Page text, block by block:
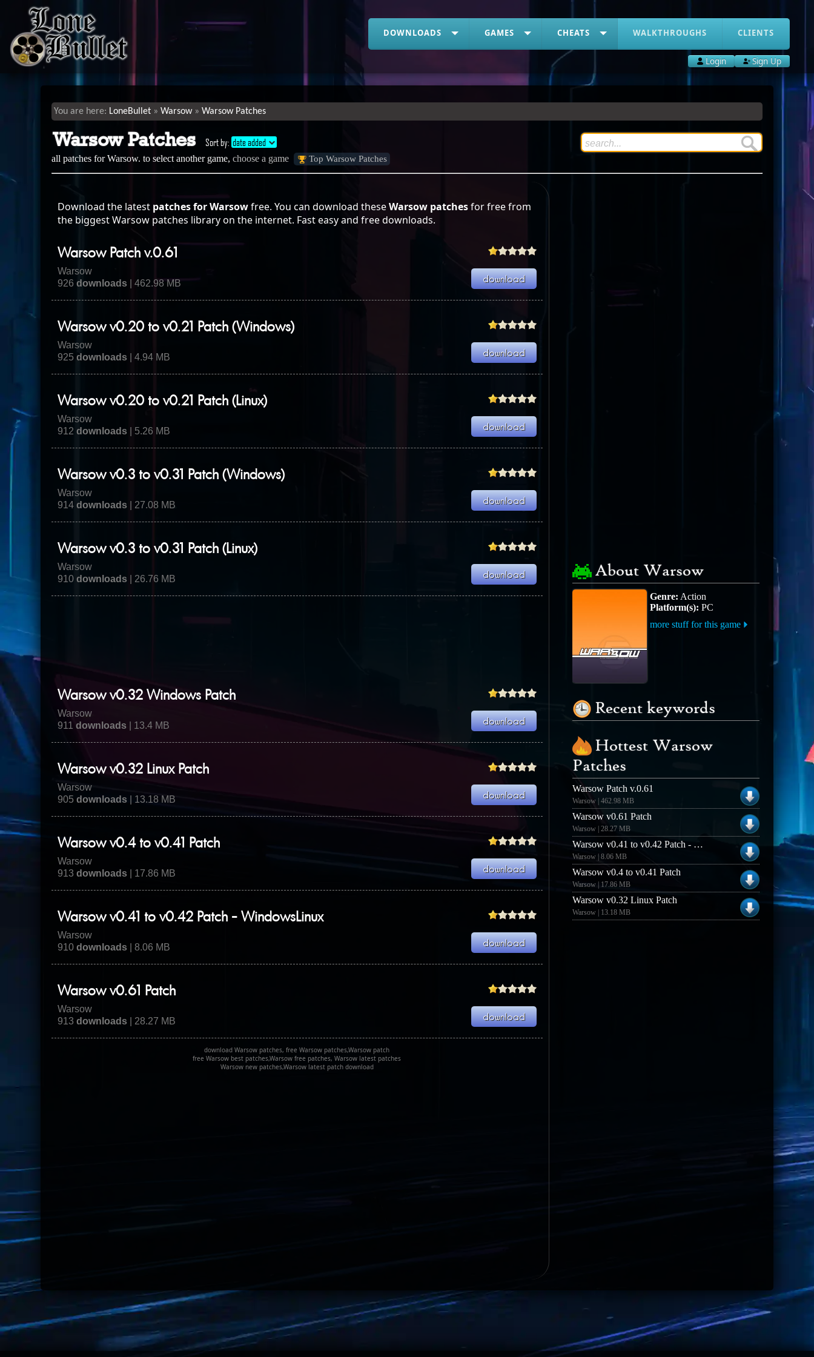
DOWNLOADS GAMES CHEATS WALKTHROUGHS CLIENTS
Login Sign Up
LoneBullet Warsow Warsow Patches
Warsow Patches Sort by: date added
all patches for Warsow. to select another game,choose a game Top Warsow Patches
Download the latest patches for Warsowfree. You can download theseWarsow patchesfor free from
the biggest Warsow patches library on the internet. Fast easy and free downloads.
Warsow Patch v.0.61
Warsow
926downloads | 462.98 MB
Warsow v0.20 to v0.21 Patch (Windows)
Warsow
925downloads | 4.94 MB
Warsow v0.20 to v0.21 Patch (Linux)
Warsow
912downloads | 5.26 MB
Warsow v0.3 to v0.31 Patch (Windows)
Warsow
914downloads | 27.08 MB
Warsow v0.3 to v0.31 Patch (Linux)
Warsow
910downloads | 26.76 MB
Warsow v0.32 Windows Patch
Warsow
911downloads | 13.4 MB
Warsow v0.32 Linux Patch
Warsow
905downloads | 13.18 MB
Warsow v0.4 to v0.41 Patch
Warsow
913downloads | 17.86 MB
Warsow v0.41 to v0.42 Patch - WindowsLinux
Warsow
910downloads | 8.06 MB
Warsow v0.61 Patch
Warsow
913downloads | 28.27 MB
download Warsow patches, free Warsow patches,Warsow patch
free Warsow best patches,Warsow free patches, Warsow latest patches
Warsow new patches,Warsow latest patch download
About Warsow
Genre: Action
Platform(s): PC
more stuff for this game
Recent keywords
Hottest Warsow
Patches
Warsow Patch v.0.61
Warsow | 462.98 MB
Warsow v0.61 Patch
Warsow | 28.27 MB
Warsow v0.41 to v0.42 Patch - WindowsLinux
Warsow | 8.06 MB
Warsow v0.4 to v0.41 Patch
Warsow | 17.86 MB
Warsow v0.32 Linux Patch
Warsow | 13.18 MB